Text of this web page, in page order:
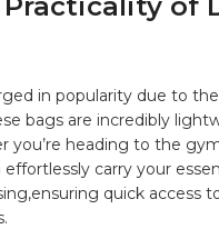
in popularity due⁢ to
bags are incredibly
⁣heading to ⁢the
carry your
quick access